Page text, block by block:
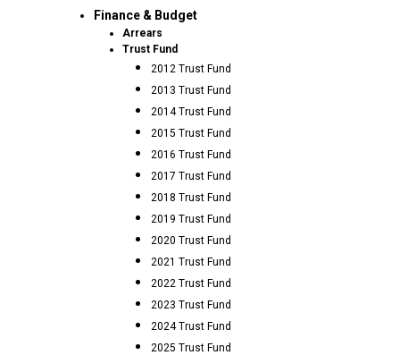
Finance & Budget
Arrears
Trust Fund
2012 Trust Fund
2013 Trust Fund
2014 Trust Fund
2015 Trust Fund
2016 Trust Fund
2017 Trust Fund
2018 Trust Fund
2019 Trust Fund
2020 Trust Fund
2021 Trust Fund
2022 Trust Fund
2023 Trust Fund
2024 Trust Fund
2025 Trust Fund